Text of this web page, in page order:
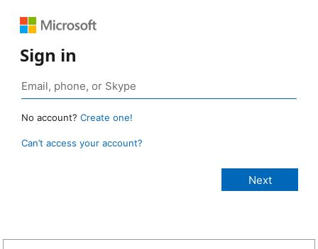
Sign in
No account? Create one!
Can’t access your account?